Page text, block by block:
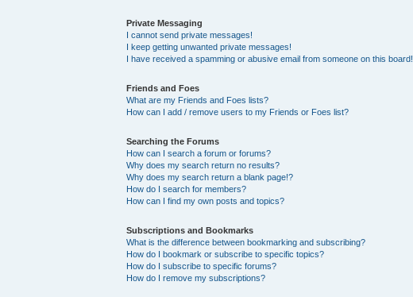
Private Messaging
I cannot send private messages!
I keep getting unwanted private messages!
I have received a spamming or abusive email from someone on this board!
Friends and Foes
What are my Friends and Foes lists?
How can I add / remove users to my Friends or Foes list?
Searching the Forums
How can I search a forum or forums?
Why does my search return no results?
Why does my search return a blank page!?
How do I search for members?
How can I find my own posts and topics?
Subscriptions and Bookmarks
What is the difference between bookmarking and subscribing?
How do I bookmark or subscribe to specific topics?
How do I subscribe to specific forums?
How do I remove my subscriptions?